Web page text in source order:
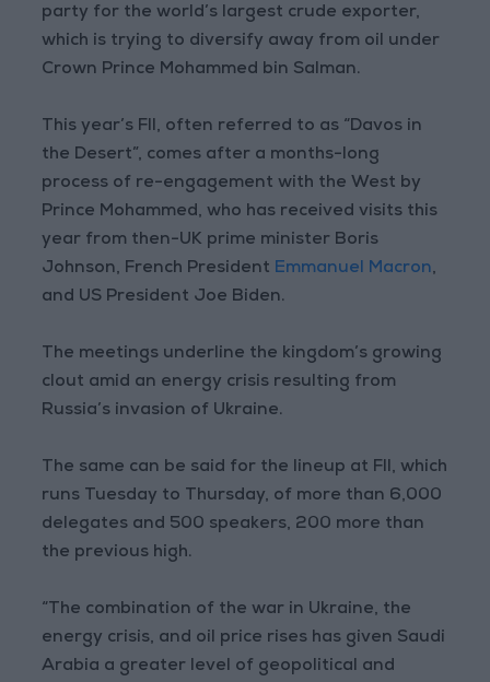
party for the world’s largest crude exporter,
which is trying to diversify away from oil under
Crown Prince Mohammed bin Salman.
This year’s FII, often referred to as “Davos in
the Desert”, comes after a months-long
process of re-engagement with the West by
Prince Mohammed, who has received visits this
year from then-UK prime minister Boris
Johnson, French President Emmanuel Macron,
and US President Joe Biden.
The meetings underline the kingdom’s growing
clout amid an energy crisis resulting from
Russia’s invasion of Ukraine.
The same can be said for the lineup at FII, which
runs Tuesday to Thursday, of more than 6,000
delegates and 500 speakers, 200 more than
the previous high.
“The combination of the war in Ukraine, the
energy crisis, and oil price rises has given Saudi
Arabia a greater level of geopolitical and